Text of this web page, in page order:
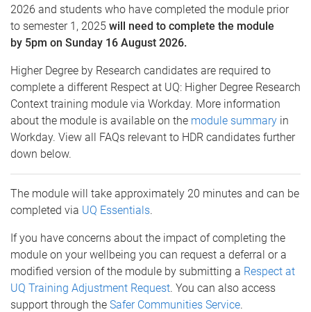
2026 and students who have completed the module prior
to semester 1, 2025 will need to complete the module
by 5pm on Sunday 16 August 2026.
Higher Degree by Research candidates are required to
complete a different Respect at UQ: Higher Degree Research
Context training module via Workday. More information
about the module is available on the module summary in
Workday. View all FAQs relevant to HDR candidates further
down below.
The module will take approximately 20 minutes and can be
completed via UQ Essentials.
If you have concerns about the impact of completing the
module on your wellbeing you can request a deferral or a
modified version of the module by submitting a Respect at
UQ Training Adjustment Request. You can also access
support through the Safer Communities Service.